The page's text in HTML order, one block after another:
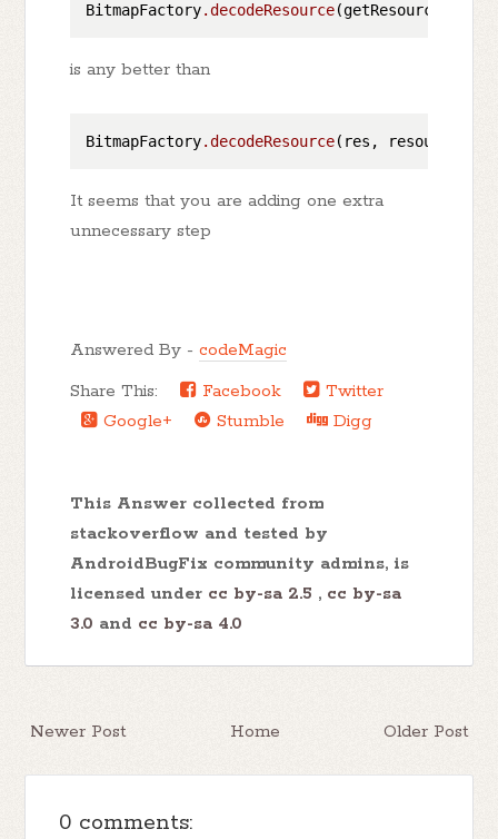
BitmapFactory.decodeResource
is any better than
BitmapFactory.decodeResource
It seems that you are adding one extra
unnecessary step
Answered By -codeMagic
Share This:
Facebook
Twitter
Google+
Stumble Digg
This Answer collected from
stackoverflow and tested by
AndroidBugFix community admins, is
licensed under cc by-sa 2.5 , cc by-sa
3.0 and cc by-sa 4.0
Newer Post Older Post
Home
0 comments: